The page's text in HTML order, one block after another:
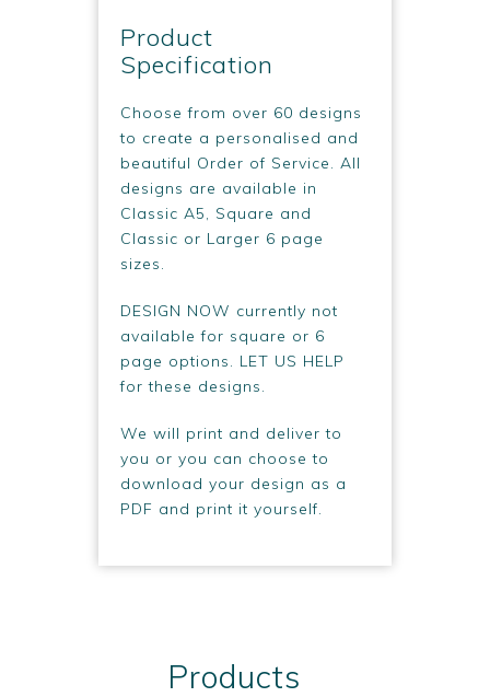
Products
Product
Specification
Choose from over 60 designs
to create a personalised and
beautiful Order of Service. All
designs are available in
Classic A5, Square and
Classic or Larger 6 page
sizes.
DESIGN NOW currently not
available for square or 6
page options. LET US HELP
for these designs.
We will print and deliver to
you or you can choose to
download your design as a
PDF and print it yourself.